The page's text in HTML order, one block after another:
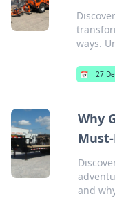
ways.
📅 27
Why
and